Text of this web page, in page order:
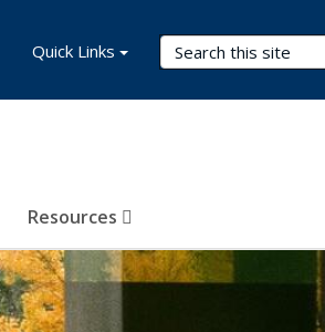
Search Terms
Resources
Quick Links